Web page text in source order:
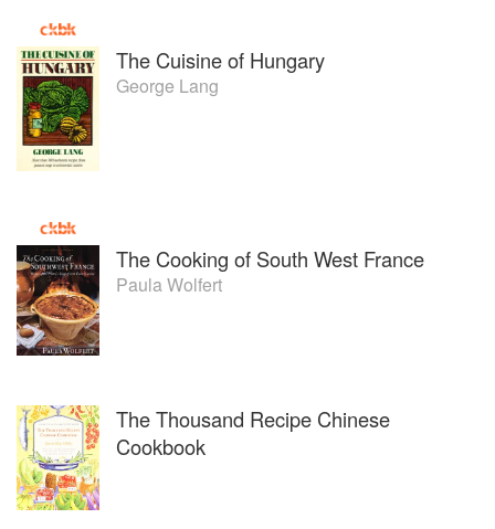
The Cuisine of Hungary
George Lang
The Cooking of South West France
Paula Wolfert
The Thousand Recipe Chinese
Cookbook